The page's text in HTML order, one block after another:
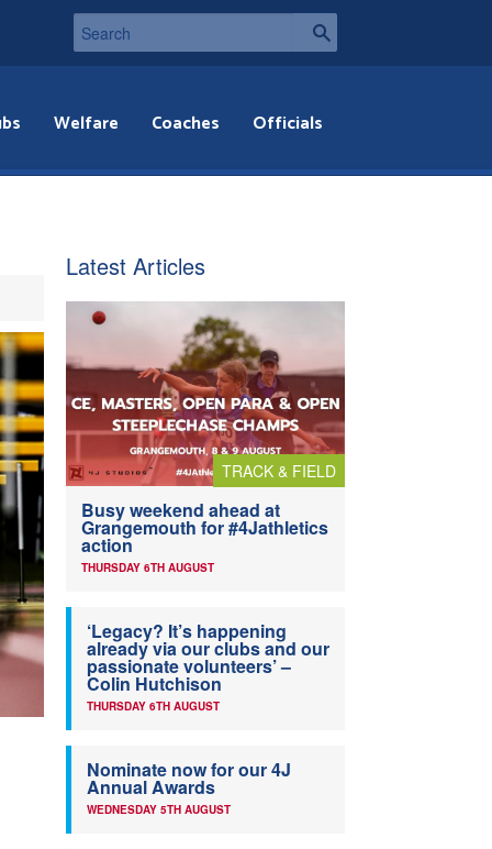
Welfare Coaches Officials
Latest Articles
TRACK & FIELD
Busy weekend ahead at
Grangemouth for #4Jathletics
action
THURSDAY 6TH AUGUST
‘Legacy? It’s happening
already via our clubs and our
passionate volunteers’ –
Colin Hutchison
THURSDAY 6TH AUGUST
Nominate now for our 4J
Annual Awards
WEDNESDAY 5TH AUGUST